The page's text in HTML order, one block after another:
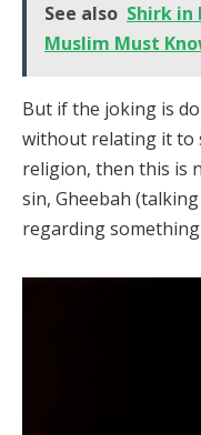
See also Shirk in
Muslim Must
But if the joking is
without relating it to
religion, then this is
sin, Gheebah
regarding something